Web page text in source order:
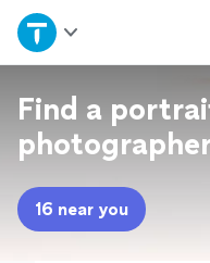
Home
Explore Services
Join as a pro
Sign up
Find a
16 near you